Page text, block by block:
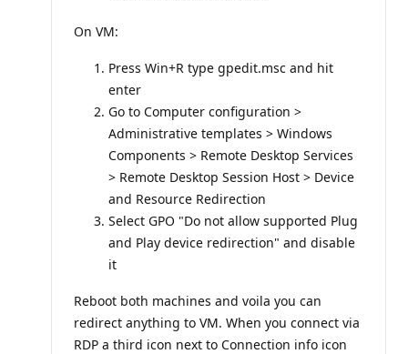
On VM:
Press Win+R type gpedit.msc and hit
enter
Go to Computer configuration >
Administrative templates > Windows
Components > Remote Desktop Services
> Remote Desktop Session Host > Device
and Resource Redirection
Select GPO "Do not allow supported Plug
and Play device redirection" and disable
it
Reboot both machines and voila you can
redirect anything to VM. When you connect via
RDP a third icon next to Connection info icon